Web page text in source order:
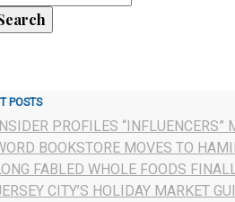
POSTS
PROFILES “INFLUENCERS”
BOOKSTORE MOVES TO
FABLED WHOLE FOODS
CITY’S HOLIDAY MARKET